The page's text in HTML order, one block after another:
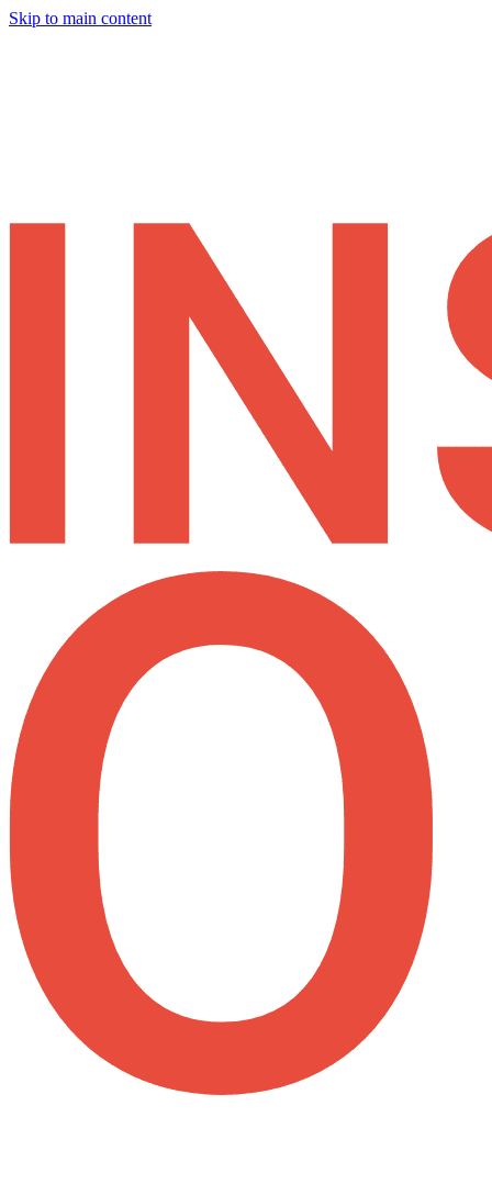
Skip to main content